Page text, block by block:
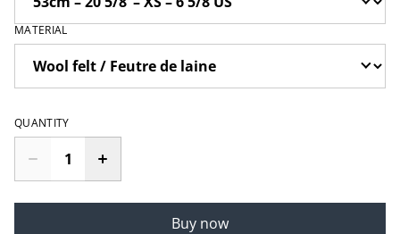
MATERIAL
QUANTITY
Buy now